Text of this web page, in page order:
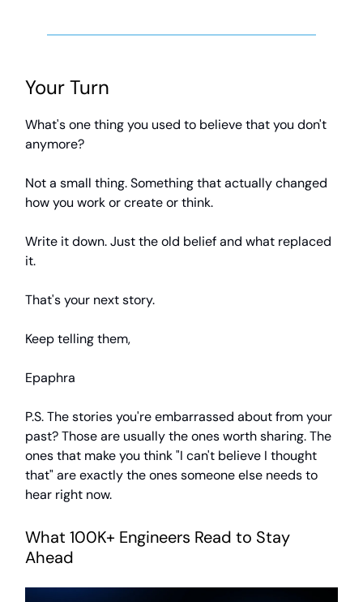
Your Turn
What's one thing you used to believe that you don't
anymore?
Not a small thing. Something that actually changed
how you work or create or think.
Write it down. Just the old belief and what replaced
it.
That's your next story.
Keep telling them,
Epaphra
P.S. The stories you're embarrassed about from your
past? Those are usually the ones worth sharing. The
ones that make you think "I can't believe I thought
that" are exactly the ones someone else needs to
hear right now.
What 100K+ Engineers Read to Stay
Ahead